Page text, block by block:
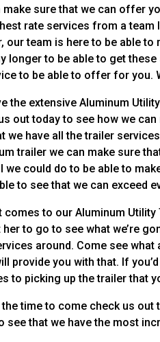
make sure that we can offer
rate services from a team
our team is here to be able to
longer to be able to get
to be able to offer for you.
the extensive Aluminum
out today to see how we
we have all the trailer
trailer we can make sure
we could do to be able to
to see that we can exceed
comes to our Aluminum
her to go to see what we’re
around. Come see what
provide you with that. If
to picking up the trailer that
time to come check us out
see that we have the most